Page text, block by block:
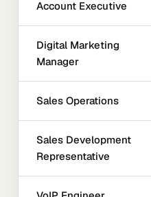
Account Executive
Digital Marketing
Manager
Sales Operations
Sales Development
Representative